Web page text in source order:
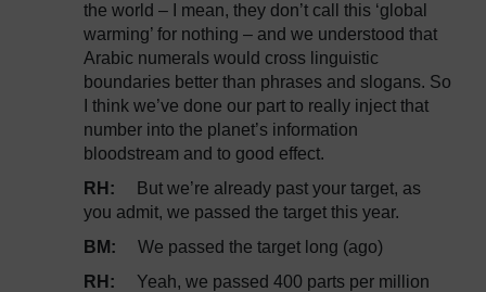
the world – I mean, they don’t call this ‘global
warming’ for nothing – and we understood that
Arabic numerals would cross linguistic
boundaries better than phrases and slogans. So
I think we’ve done our part to really inject that
number into the planet’s information
bloodstream and to good effect.
RH: But we’re already past your target, as
you admit, we passed the target this year.
BM: We passed the target long (ago)
RH: Yeah, we passed 400 parts per million